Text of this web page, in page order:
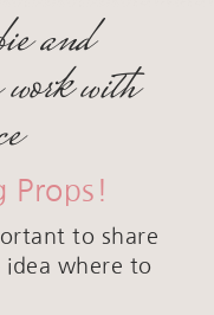
and
with
Props!
to share
where to